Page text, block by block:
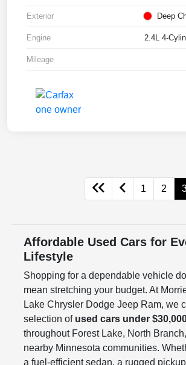
Exterior Deep
Engine 2.4L 4-
Mileage
1 2
Affordable Used Cars for
Lifestyle
Shopping for a dependable vehicle
mean stretching your budget. At
Lake Chrysler Dodge Jeep Ram, we
selection of used cars under
throughout Forest Lake, North
nearby Minnesota communities.
a fuel-efficient sedan, a rugged